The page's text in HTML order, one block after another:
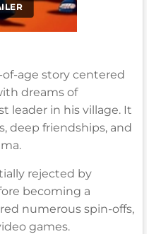
age story centered
dreams of
leader in his village. It
deep friendships, and
rejected by
becoming a
numerous spin-offs,
games.